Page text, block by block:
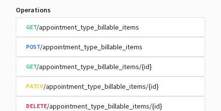
Operations
GET/appointment_type_billable_items
POST/appointment_type_billable_items
GET/appointment_type_billable_items/{id}
PATCH/appointment_type_billable_items/{id}
DELETE/appointment_type_billable_items/{id}